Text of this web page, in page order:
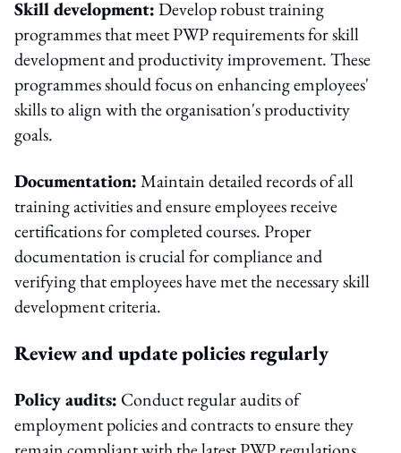
Skill development:Develop robust training
programmes that meet PWP requirements for skill
development and productivity improvement. These
programmes should focus on enhancing employees'
skills to align with the organisation's productivity
goals.
Documentation:Maintain detailed records of all
training activities and ensure employees receive
certifications for completed courses. Proper
documentation is crucial for compliance and
verifying that employees have met the necessary skill
development criteria.
Review and update policies regularly
Policy audits: Conduct regular audits of
employment policies and contracts to ensure they